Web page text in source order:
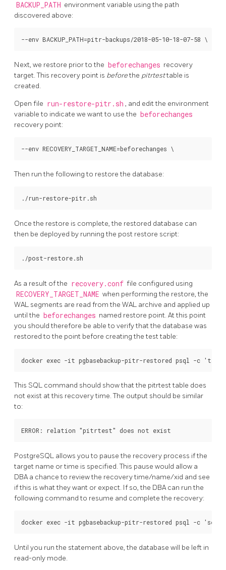
BACKUP_PATH environment variable using the path
discovered above:
Next, we restore prior to the beforechanges recovery
target. This recovery point is beforethe pitrtesttable is
created.
Open file run-restore-pitr.sh , and edit the environment
variable to indicate we want to use the beforechanges
recovery point:
Then run the following to restore the database:
Once the restore is complete, the restored database can
then be deployed by running the post restore script:
As a result of the recovery.conf file configured using
RECOVERY_TARGET_NAME when performing the restore, the
WAL segments are read from the WAL archive and applied up
until the beforechanges named restore point. At this point
you should therefore be able to verify that the database was
restored to the point before creating the test table:
This SQL command should show that the pitrtest table does
not exist at this recovery time. The output should be similar
to:
PostgreSQL allows you to pause the recovery process if the
target name or time is specified. This pause would allow a
DBA a chance to review the recovery time/name/xid and see
if this is what they want or expect. If so, the DBA can run the
following command to resume and complete the recovery:
Until you run the statement above, the database will be left in
read-only mode.